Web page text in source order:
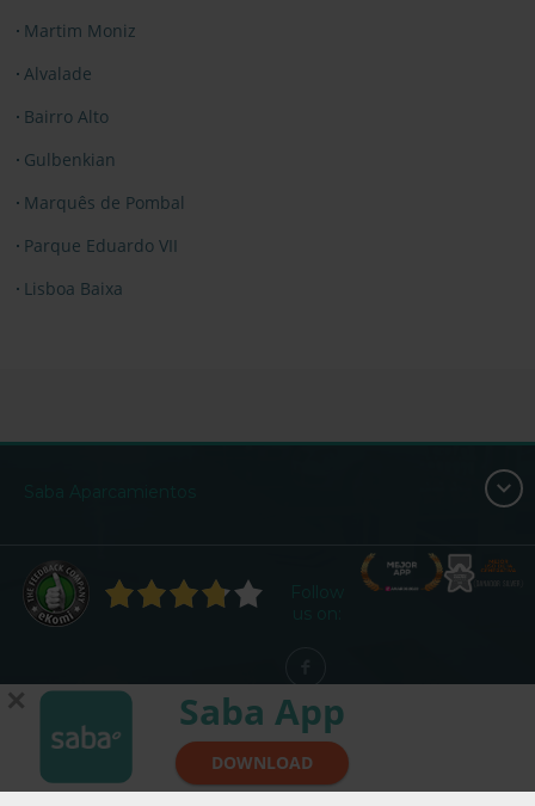
✕ Saba App
DOWNLOAD
Martim Moniz
Alvalade
Bairro Alto
Gulbenkian
Marquês de Pombal
Parque Eduardo VII
Lisboa Baixa
© Saba - All Rights Reserved